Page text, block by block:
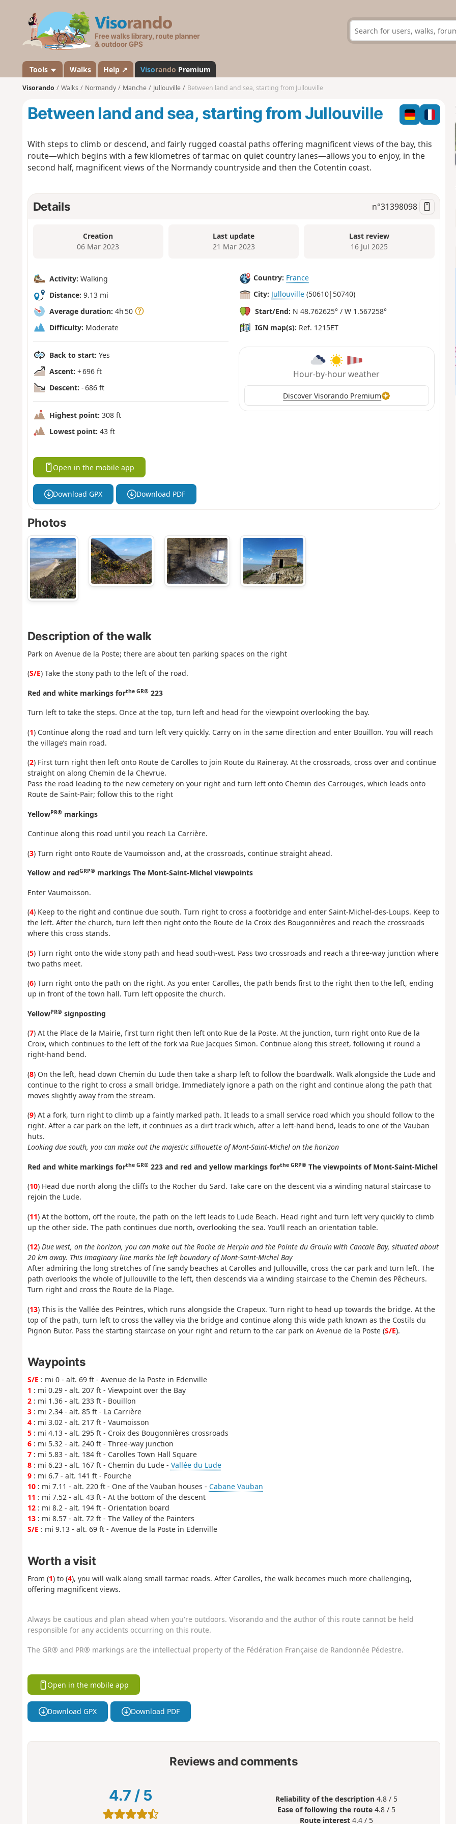
s
a
n
d
Tools Walks Help ↗ Visorando Premium
Visorando Walks Normandy Manche Jullouville Between land and sea, starting from Jullouville
Between land and sea, starting from Jullouville
With steps to climb or descend, and fairly rugged coastal paths offering magnificent views of the bay, this
route—which begins with a few kilometres of tarmac on quiet country lanes—allows you to enjoy, in the
second half, magnificent views of the Normandy countryside and then the Cotentin coast.
Details n°31398098
Creation
06 Mar 2023
Last update
21 Mar 2023
Last review
16 Jul 2025
Activity: Walking
Distance: 9.13 mi
Average duration: 4h 50
Difficulty: Moderate
Back to start: Yes
Ascent: + 696 ft
Descent: - 686 ft
Highest point: 308 ft
Lowest point: 43 ft
Country: France
City: Jullouville (50610|50740)
Start/End: N 48.762625° / W 1.567258°
IGN map(s): Ref. 1215ET
Hour-by-hour weather
Discover Visorando Premium
Open in the mobile app
Download GPX Download PDF
Photos
Description of the walk
Park on Avenue de la Poste; there are about ten parking spaces on the right
(S/E) Take the stony path to the left of the road.
Red and white markings forthe GR®223
Turn left to take the steps. Once at the top, turn left and head for the viewpoint overlooking the bay.
(1) Continue along the road and turn left very quickly. Carry on in the same direction and enter Bouillon. You will reach
the village’s main road.
(2) First turn right then left onto Route de Carolles to join Route du Raineray. At the crossroads, cross over and continue
straight on along Chemin de la Chevrue.
Pass the road leading to the new cemetery on your right and turn left onto Chemin des Carrouges, which leads onto
Route de Saint-Pair; follow this to the right
YellowPR®markings
Continue along this road until you reach La Carrière.
(3) Turn right onto Route de Vaumoisson and, at the crossroads, continue straight ahead.
Yellow and redGRP®markings The Mont-Saint-Michel viewpoints
Enter Vaumoisson.
(4) Keep to the right and continue due south. Turn right to cross a footbridge and enter Saint-Michel-des-Loups. Keep to
the left. After the church, turn left then right onto the Route de la Croix des Bougonnières and reach the crossroads
where this cross stands.
(5) Turn right onto the wide stony path and head south-west. Pass two crossroads and reach a three-way junction where
two paths meet.
(6) Turn right onto the path on the right. As you enter Carolles, the path bends first to the right then to the left, ending
up in front of the town hall. Turn left opposite the church.
YellowPR®signposting
(7) At the Place de la Mairie, first turn right then left onto Rue de la Poste. At the junction, turn right onto Rue de la
Croix, which continues to the left of the fork via Rue Jacques Simon. Continue along this street, following it round a
right-hand bend.
(8) On the left, head down Chemin du Lude then take a sharp left to follow the boardwalk. Walk alongside the Lude and
continue to the right to cross a small bridge. Immediately ignore a path on the right and continue along the path that
moves slightly away from the stream.
(9) At a fork, turn right to climb up a faintly marked path. It leads to a small service road which you should follow to the
right. After a car park on the left, it continues as a dirt track which, after a left-hand bend, leads to one of the Vauban
huts.
Looking due south, you can make out the majestic silhouette of Mont-Saint-Michel on the horizon
Red and white markings forthe GR®223 and red and yellow markings forthe GRP®The viewpoints of Mont-Saint-Michel
(10) Head due north along the cliffs to the Rocher du Sard. Take care on the descent via a winding natural staircase to
rejoin the Lude.
(11) At the bottom, off the route, the path on the left leads to Lude Beach. Head right and turn left very quickly to climb
up the other side. The path continues due north, overlooking the sea. You’ll reach an orientation table.
(12) Due west, on the horizon, you can make out the Roche de Herpin and the Pointe du Grouin with Cancale Bay, situated about
20 km away. This imaginary line marks the left boundary of Mont-Saint-Michel Bay
After admiring the long stretches of fine sandy beaches at Carolles and Jullouville, cross the car park and turn left. The
path overlooks the whole of Jullouville to the left, then descends via a winding staircase to the Chemin des Pêcheurs.
Turn right and cross the Route de la Plage.
(13) This is the Vallée des Peintres, which runs alongside the Crapeux. Turn right to head up towards the bridge. At the
top of the path, turn left to cross the valley via the bridge and continue along this wide path known as the Costils du
Pignon Butor. Pass the starting staircase on your right and return to the car park on Avenue de la Poste (S/E).
Waypoints
S/E : mi 0 - alt. 69 ft - Avenue de la Poste in Edenville
1 : mi 0.29 - alt. 207 ft - Viewpoint over the Bay
2: mi 1.36 - alt. 233 ft - Bouillon
3: mi 2.34 - alt. 85 ft - La Carrière
4: mi 3.02 - alt. 217 ft - Vaumoisson
5: mi 4.13 - alt. 295 ft - Croix des Bougonnières crossroads
6: mi 5.32 - alt. 240 ft - Three-way junction
7: mi 5.83 - alt. 184 ft - Carolles Town Hall Square
8: mi 6.23 - alt. 167 ft - Chemin du Lude - Vallée du Lude
9: mi 6.7 - alt. 141 ft - Fourche
10: mi 7.11 - alt. 220 ft - One of the Vauban houses - Cabane Vauban
11 : mi 7.52 - alt. 43 ft - At the bottom of the descent
12: mi 8.2 - alt. 194 ft - Orientation board
13: mi 8.57 - alt. 72 ft - The Valley of the Painters
S/E : mi 9.13 - alt. 69 ft - Avenue de la Poste in Edenville
Worth a visit
From (1) to (4), you will walk along small tarmac roads. After Carolles, the walk becomes much more challenging,
offering magnificent views.
Always be cautious and plan ahead when you're outdoors. Visorando and the author of this route cannot be held
responsible for any accidents occurring on this route.
The GR® and PR® markings are the intellectual property of the Fédération Française de Randonnée Pédestre.
Open in the mobile app
Download GPX Download PDF
Reviews and comments
4.7 / 5 Reliability of the description 4.8 / 5
Ease of following the route 4.8 / 5
Route interest 4.4 / 5